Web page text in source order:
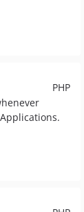
PHP